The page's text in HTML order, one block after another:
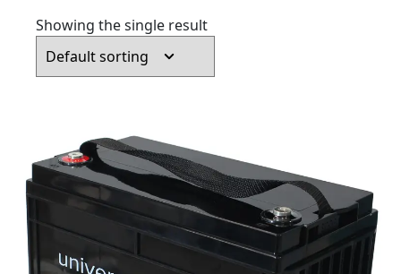
Showing the single result